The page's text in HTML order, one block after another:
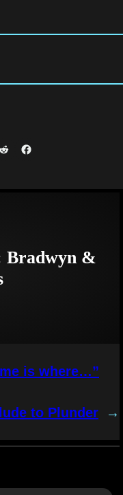
Facebook
Bradwyn &
is where…”
to Plunder →